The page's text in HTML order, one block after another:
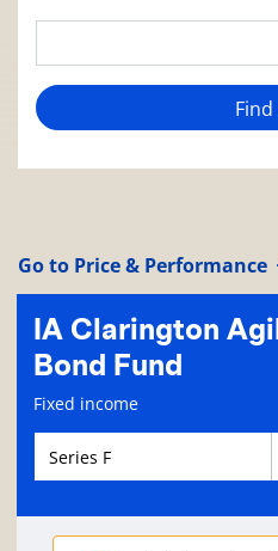
Find
Go to Price & Performance
IA Clarington
Bond Fund
Fund information
Fixed income
Fund series navigation
Fund series navigation